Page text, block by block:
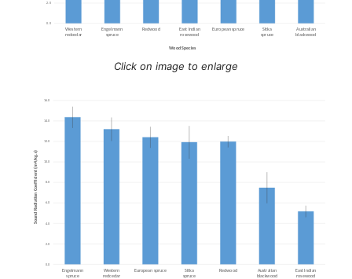
Click on image to enlarge